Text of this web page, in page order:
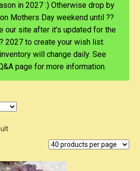
in 2027 :) Otherwise drop by
Mothers Day weekend until ??
our site after it's updated for the
2027 to create your wish list.
will change daily. See
page for more information.